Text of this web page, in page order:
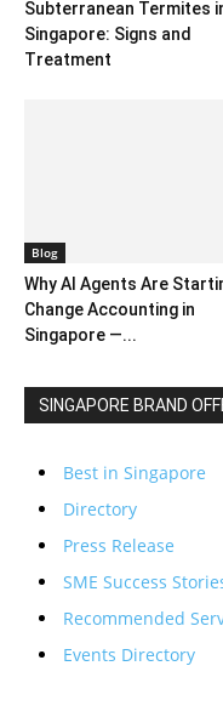
Subterranean Termites
Singapore: Signs and
Treatment
Blog
Why AI Agents Are
Change Accounting in
Singapore —...
SINGAPORE BRAND
Best in Singapore
Directory
Press Release
SME Success
Recommended
Events Directory